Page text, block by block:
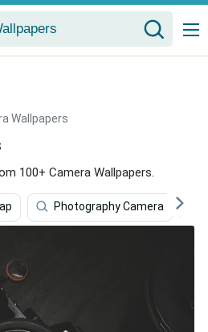
Wallpapers
100+ Camera Wallpapers.
Photography Camera